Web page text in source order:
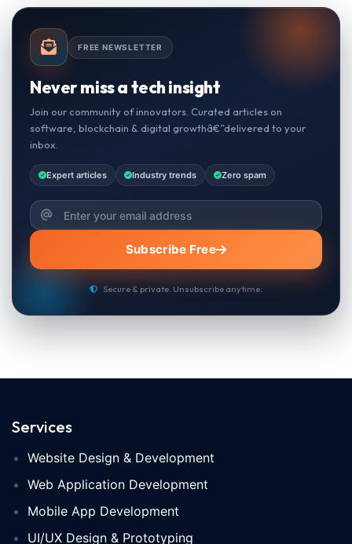
FREE NEWSLETTER
Never miss a tech insight
Join our community of innovators. Curated articles on
software, blockchain & digital growthâ€”delivered to your
inbox.
Expert articles Industry trends Zero spam
Subscribe Free
Secure & private. Unsubscribe anytime.
Services
Website Design & Development
Web Application Development
Mobile App Development
UI/UX Design & Prototyping